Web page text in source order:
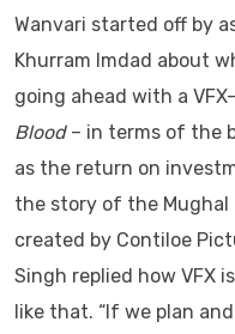
Wanvari started off by
Khurram Imdad about
going ahead with a
Blood– in terms of the
as the return on
the story of the Mughal
created by Contiloe
Singh replied how VFX
like that. “If we plan